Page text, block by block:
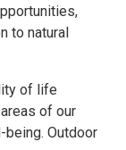
to natural
of life
of our
being. Outdoor